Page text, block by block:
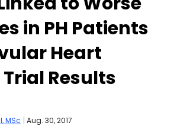
in PH Patients
Heart
Results
MSc | Aug. 30, 2017